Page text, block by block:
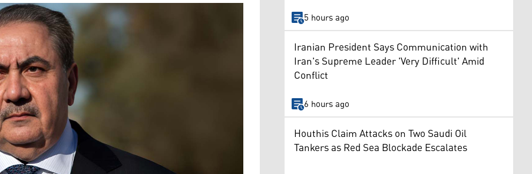
5 hours ago
Iranian President Says Communication with
Iran's Supreme Leader 'Very Difficult' Amid
Conflict
6 hours ago
Houthis Claim Attacks on Two Saudi Oil
Tankers as Red Sea Blockade Escalates